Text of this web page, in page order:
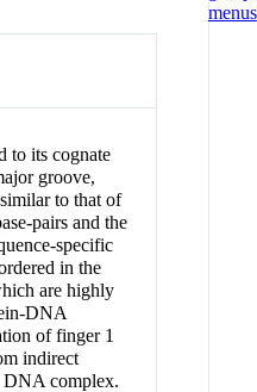
to its cognate
groove,
to that of
pairs and the
specific
in the
are highly
DNA
of finger 1
indirect
DNA complex.